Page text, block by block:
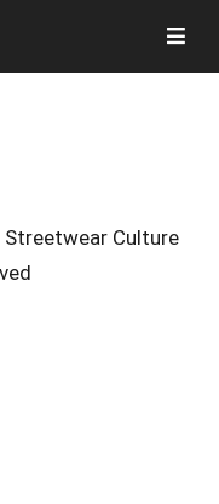
Streetwear Culture